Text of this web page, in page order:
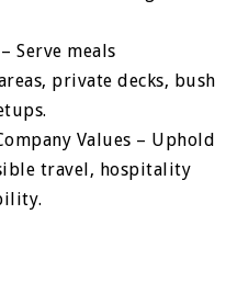
Serve meals
private decks, bush
Values – Uphold
travel, hospitality